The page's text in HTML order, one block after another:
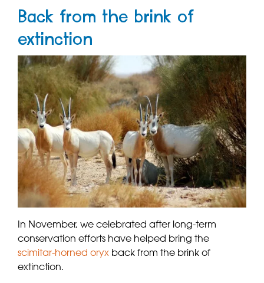
Back from the brink of
extinction
In November, we celebrated after long-term
conservation efforts have helped bring the
scimitar-horned oryx back from the brink of
extinction.